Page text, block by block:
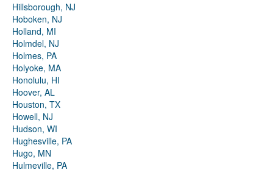
Hillsborough, NJ
Hoboken, NJ
Holland, MI
Holmdel, NJ
Holmes, PA
Holyoke, MA
Honolulu, HI
Hoover, AL
Houston, TX
Howell, NJ
Hudson, WI
Hughesville, PA
Hugo, MN
Hulmeville, PA